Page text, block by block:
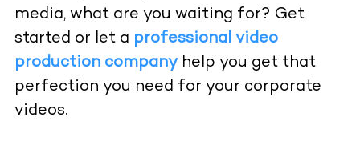
media, what are you waiting for? Get
started or let a professional video
production company help you get that
perfection you need for your corporate
videos.